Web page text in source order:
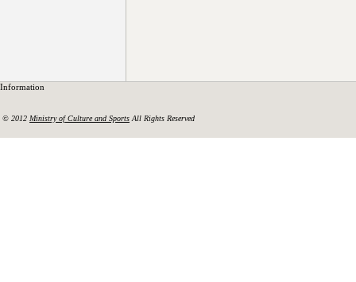
Information
© 2012 Ministry of Culture and Sports All Rights Reserved